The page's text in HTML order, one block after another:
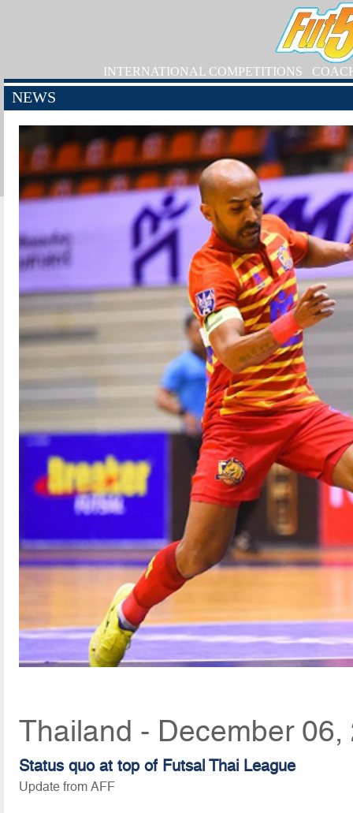
INTERNATIONAL COMPETITIONS
NEWS
Thailand - December
Status quo at top of Futsal Thai League
Update from AFF